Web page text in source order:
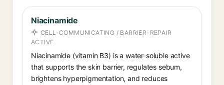
Niacinamide
CELL-COMMUNICATING / BARRIER-REPAIR
ACTIVE
Niacinamide (vitamin B3) is a water-soluble active
that supports the skin barrier, regulates sebum,
brightens hyperpigmentation, and reduces